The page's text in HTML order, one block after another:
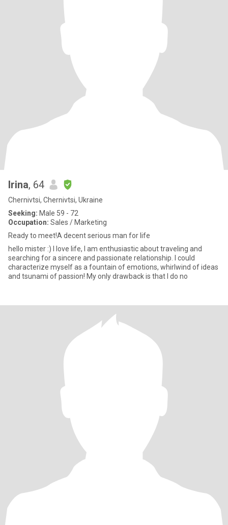
Irina, 64
Chernivtsi, Chernivtsi, Ukraine
Seeking: Male 59 - 72
Occupation: Sales / Marketing
Ready to meet!A decent serious man for life
hello mister :) I love life, I am enthusiastic about traveling and
searching for a sincere and passionate relationship. I could
characterize myself as a fountain of emotions, whirlwind of ideas
and tsunami of passion! My only drawback is that I do no